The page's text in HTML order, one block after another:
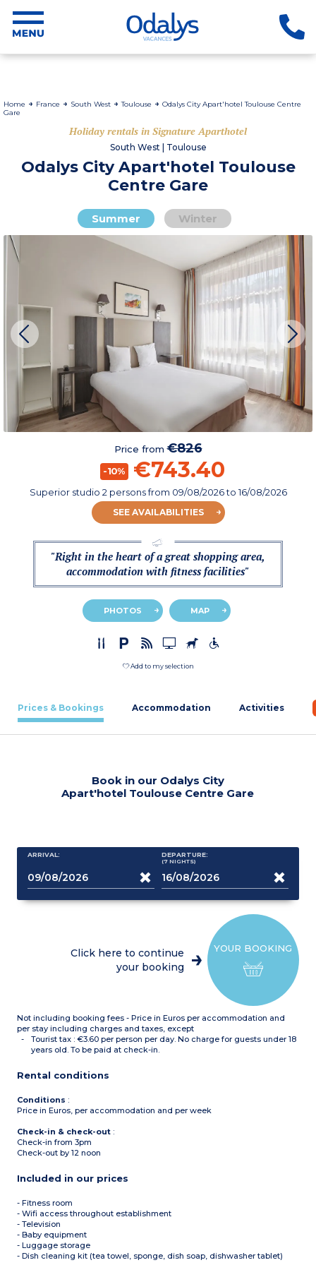
Home France South West Toulouse
Odalys City Apart'hotel Toulouse Centre
Gare
Holiday rentals in Signature Aparthotel
South West | Toulouse
Odalys City Apart'hotel Toulouse
Centre Gare
Summer Winter
Price from€826
-10% €743.40
Superior studio 2 personsfrom 09/08/2026to 16/08/2026
SEE AVAILABILITIES
"Right in the heart of a great shopping area,
accommodation with fitness facilities"
PHOTOS MAP
Add to my selection
Prices & Bookings Accommodation Activities
Book in our Odalys City
Apart'hotel Toulouse Centre Gare
ARRIVAL: DEPARTURE:
(7 NIGHTS)
YOUR BOOKING
Click here to continue
your booking
Not including booking fees - Price in Euros per accommodation and
per stay including charges and taxes, except
Tourist tax : €3.60 per person per day. No charge for guests under 18
years old. To be paid at check-in.
Rental conditions
Conditions :
Price in Euros, per accommodation and per week
Check-in & check-out :
Check-in from 3pm
Check-out by 12 noon
Included in our prices
- Fitness room
- Wifi access throughout establishment
- Television
- Baby equipment
- Luggage storage
- Dish cleaning kit (tea towel, sponge, dish soap, dishwasher tablet)